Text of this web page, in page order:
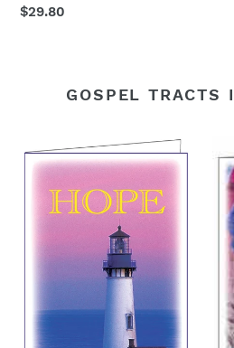
Regular
$29.80
GOSPEL TRACTS
HOPE!
Gospel
tracts
Package
250
for